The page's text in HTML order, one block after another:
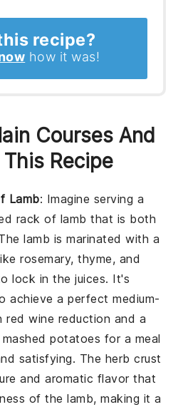
recipe?
how it was!
Courses And
Recipe
Lamb: Imagine serving a
rack of lamb that is both
lamb is marinated with a
rosemary, thyme, and
lock in the juices. It's
achieve a perfect medium-
red wine reduction and a
potatoes for a meal
satisfying. The herb crust
and aromatic flavor that
of the lamb, making it a